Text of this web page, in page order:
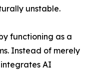
unstable.
functioning as a
Instead of merely
AI